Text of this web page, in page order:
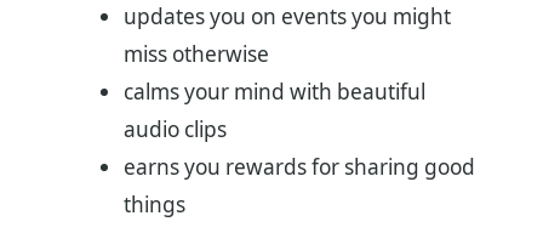
updates you on events you might
miss otherwise
calms your mind with beautiful
audio clips
earns you rewards for sharing good
things